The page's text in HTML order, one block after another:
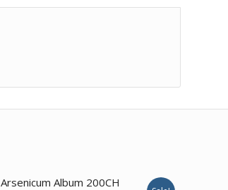
Arsenicum Album 200CH